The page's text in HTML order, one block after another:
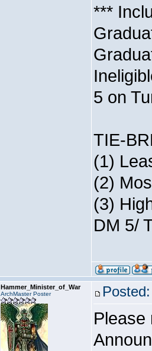
***
5 on
TIE-
(1)
(2)
(3)
DM 5/
Hammer_Minister_of_War
ArchMaster Poster
Please